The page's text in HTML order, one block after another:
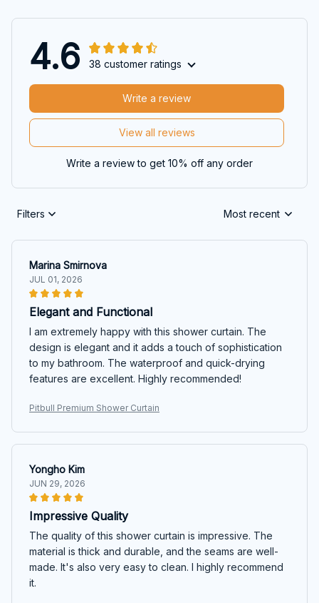
4.6 38 customer ratings
View all reviews
Write a review
Write a review to get 10% off any order
Filters Most recent
Marina Smirnova
JUL 01, 2026
Elegant and Functional
I am extremely happy with this shower curtain. The
design is elegant and it adds a touch of sophistication
to my bathroom. The waterproof and quick-drying
features are excellent. Highly recommended!
Pitbull Premium Shower Curtain
Yongho Kim
JUN 29, 2026
Impressive Quality
The quality of this shower curtain is impressive. The
material is thick and durable, and the seams are well-
made. It's also very easy to clean. I highly recommend
it.